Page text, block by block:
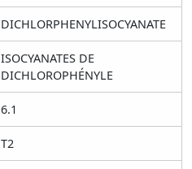
DICHLORPHENYLISOCYANATE
ISOCYANATES DE
DICHLOROPHÉNYLE
6.1
T2